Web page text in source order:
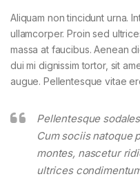
Aliquam non tincidunt urna.
ullamcorper. Proin sed
massa at faucibus. Aenean
dui mi dignissim tortor, sit
augue. Pellentesque vitae
Pellentesque
Cum sociis natoque
montes, nascetur
ultrices